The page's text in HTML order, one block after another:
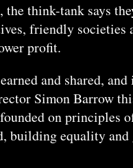
think-tank says
friendly societies
profit.
and shared, and
Simon Barrow
on principles
building equality